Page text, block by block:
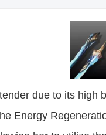
due to its high
Energy